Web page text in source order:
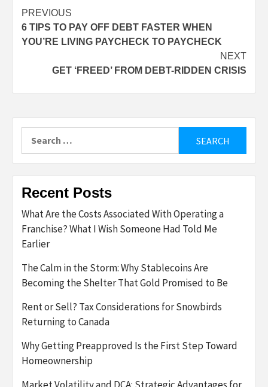
Post
navigation
PREVIOUS
6 TIPS TO PAY OFF DEBT FASTER WHEN
YOU’RE LIVING PAYCHECK TO PAYCHECK
NEXT
GET ‘FREED’ FROM DEBT-RIDDEN CRISIS
Recent Posts
What Are the Costs Associated With Operating a
Franchise? What I Wish Someone Had Told Me
Earlier
The Calm in the Storm: Why Stablecoins Are
Becoming the Shelter That Gold Promised to Be
Rent or Sell? Tax Considerations for Snowbirds
Returning to Canada
Why Getting Preapproved Is the First Step Toward
Homeownership